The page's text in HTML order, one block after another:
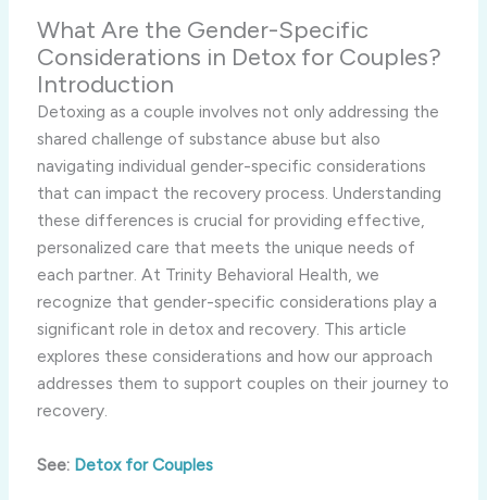
What Are the Gender-Specific
Considerations in Detox for Couples?
Introduction
Detoxing as a couple involves not only addressing the
shared challenge of substance abuse but also
navigating individual gender-specific considerations
that can impact the recovery process. Understanding
these differences is crucial for providing effective,
personalized care that meets the unique needs of
each partner. At Trinity Behavioral Health, we
recognize that gender-specific considerations play a
significant role in detox and recovery. This article
explores these considerations and how our approach
addresses them to support couples on their journey to
recovery.
See: Detox for Couples